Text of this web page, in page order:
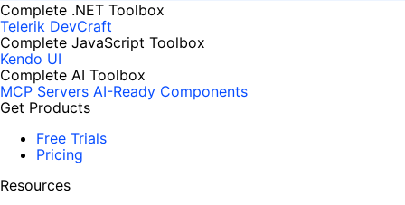
Complete .NET Toolbox
Telerik DevCraft
Complete JavaScript Toolbox
Kendo UI
Complete AI Toolbox
MCP Servers AI-Ready Components
Get Products
Free Trials
Pricing
Resources